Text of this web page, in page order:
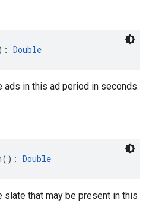
Double
ads in this ad period in seconds.
(): Double
slate that may be present in this